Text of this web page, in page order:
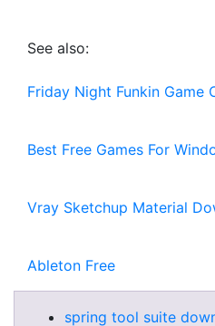
See also:
Friday Night Funkin Game
Best Free Games For
Vray Sketchup Material
Ableton Free
spring tool suite